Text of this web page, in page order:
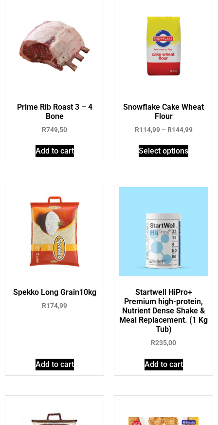
Prime Rib Roast 3 – 4
Bone
R749,50
Add to cart
Snowflake Cake Wheat
Flour
R114,99 – R144,99
Select options
Spekko Long Grain10kg
R174,99
Add to cart
Startwell HiPro+
Premium high-protein,
Nutrient Dense Shake &
Meal Replacement. (1 Kg
Tub)
R235,00
Add to cart